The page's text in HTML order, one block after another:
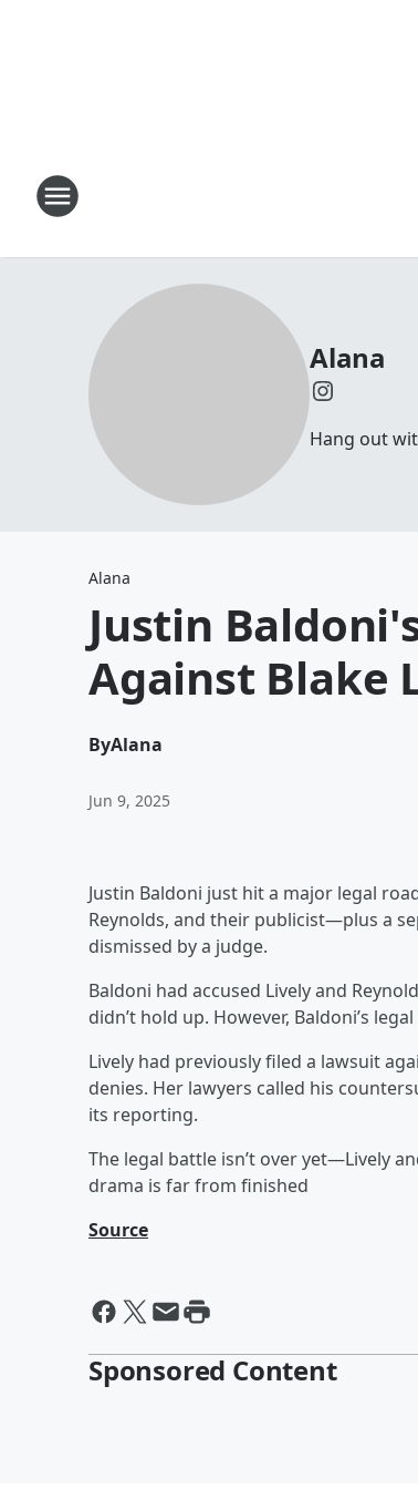
Alana
Hang out
Alana
Justin
Against Blake
ByAlana
Jun 9, 2025
Justin Baldoni just hit a major legal
Reynolds, and their publicist—plus a
dismissed by a judge.
Baldoni had accused Lively and
didn’t hold up. However, Baldoni’s
Lively had previously filed a lawsuit
denies. Her lawyers called his
its reporting.
The legal battle isn’t over yet—Lively
drama is far from finished
Source
Sponsored Content